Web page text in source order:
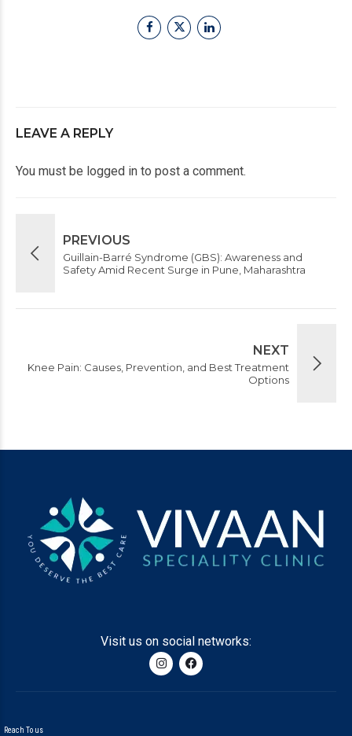
LEAVE A REPLY
You must be logged in to post a comment.
PREVIOUS
Guillain-Barré Syndrome (GBS): Awareness and
Safety Amid Recent Surge in Pune, Maharashtra
NEXT
Knee Pain: Causes, Prevention, and Best Treatment
Options
Visit us on social networks:
Reach To us